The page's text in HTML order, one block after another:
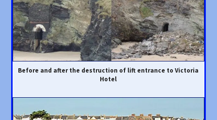
Before and after the destruction of lift entrance to Victoria
Hotel